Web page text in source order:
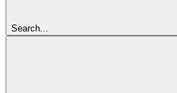
Search...